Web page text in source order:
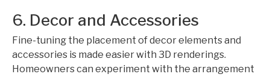
6. Decor and Accessories
Fine-tuning the placement of decor elements and
accessories is made easier with 3D renderings.
Homeowners can experiment with the arrangement